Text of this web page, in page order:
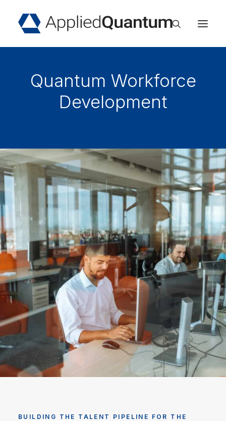
About
Events
Careers
Quantum Workforce
Development
BUILDING THE TALENT PIPELINE FOR THE